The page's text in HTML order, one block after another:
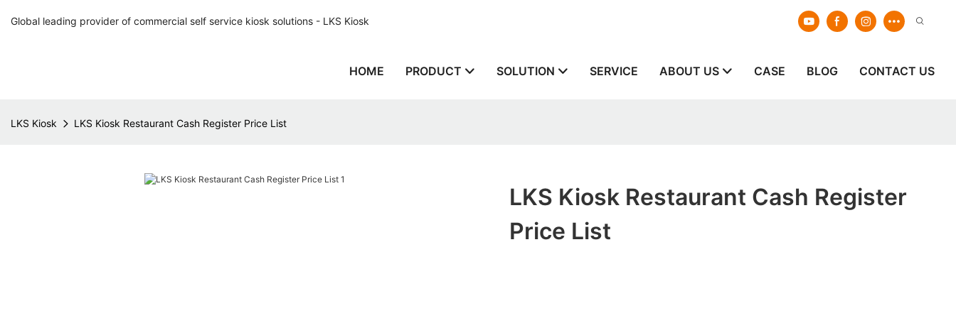
Global leading provider of commercial self service kiosk solutions - LKS Kiosk
HOME PRODUCT SOLUTION SERVICE ABOUT US CASE BLOG CONTACT US
LKS Kiosk LKS Kiosk Restaurant Cash Register Price List
LKS Kiosk Restaurant Cash Register
Price List